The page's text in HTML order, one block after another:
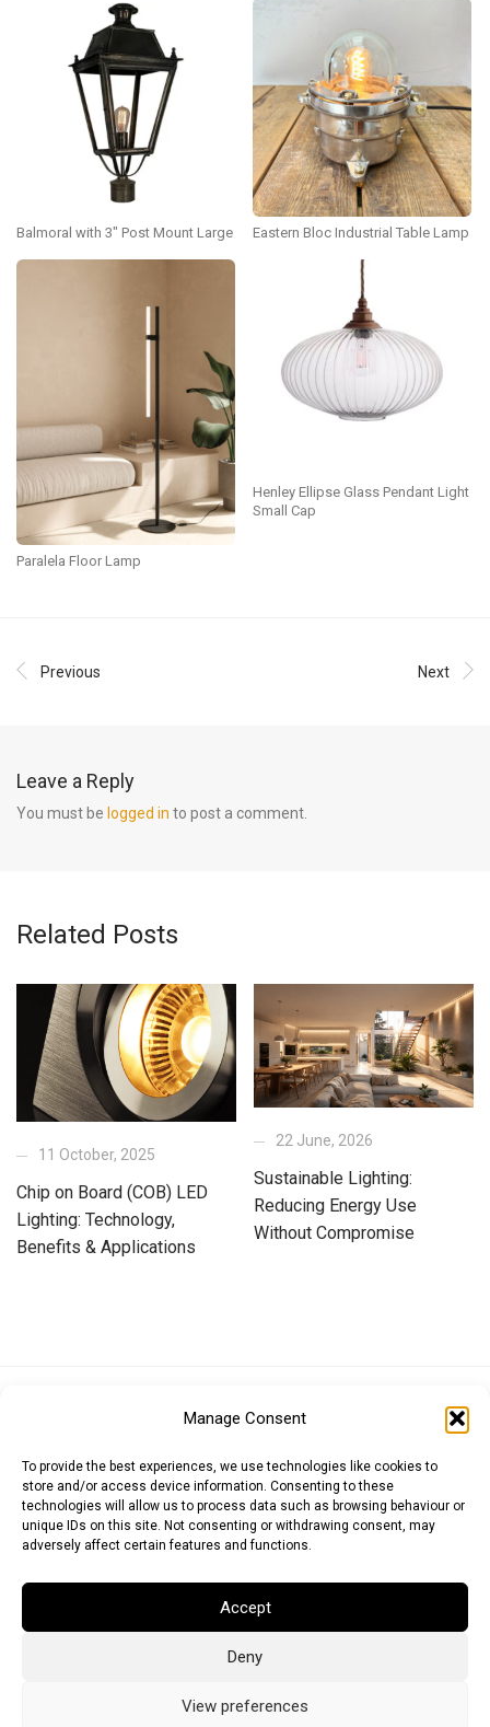
Manage Consent
To provide the best experiences, we use technologies like cookies to
store and/or access device information. Consenting to these
technologies will allow us to process data such as browsing behaviour or
unique IDs on this site. Not consenting or withdrawing consent, may
adversely affect certain features and functions.
Accept
Deny
View preferences
Balmoral with 3″ Post Mount Large Eastern Bloc Industrial Table Lamp
Paralela Floor Lamp
Henley Ellipse Glass Pendant Light
Small Cap
Previous Next
Leave a Reply
You must be logged in to post a comment.
Related Posts
11 October, 2025
Chip on Board (COB) LED
Lighting: Technology,
Benefits & Applications
22 June, 2026
Sustainable Lighting:
Reducing Energy Use
Without Compromise
Japanese Yen (JPY)Swedish Krona (SEK)
Messages